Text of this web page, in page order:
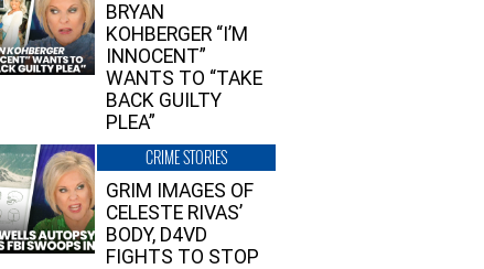
BRYAN
KOHBERGER “I’M
INNOCENT”
WANTS TO “TAKE
BACK GUILTY
PLEA”
CRIME STORIES
GRIM IMAGES OF
CELESTE RIVAS’
BODY, D4VD
FIGHTS TO STOP